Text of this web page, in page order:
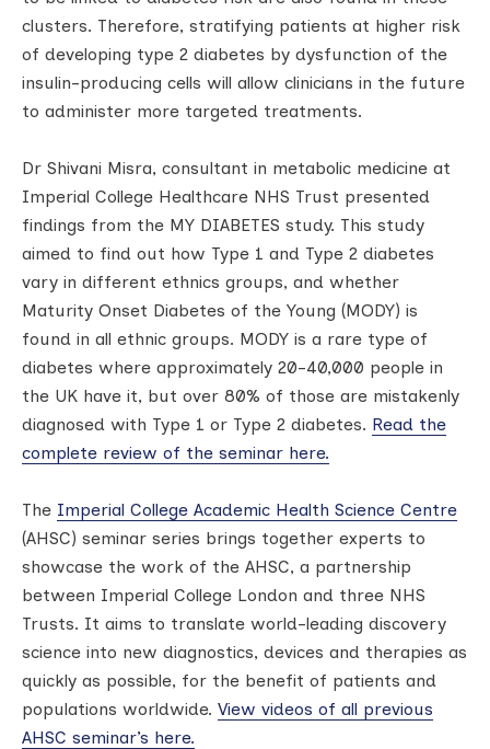
clusters. Therefore, stratifying patients at higher risk
of developing type 2 diabetes by dysfunction of the
insulin-producing cells will allow clinicians in the future
to administer more targeted treatments.
Dr Shivani Misra, consultant in metabolic medicine at
Imperial College Healthcare NHS Trust presented
findings from the MY DIABETES study. This study
aimed to find out how Type 1 and Type 2 diabetes
vary in different ethnics groups, and whether
Maturity Onset Diabetes of the Young (MODY) is
found in all ethnic groups. MODY is a rare type of
diabetes where approximately 20-40,000 people in
the UK have it, but over 80% of those are mistakenly
diagnosed with Type 1 or Type 2 diabetes. Read the
complete review of the seminar here.
The Imperial College Academic Health Science Centre
(AHSC) seminar series brings together experts to
showcase the work of the AHSC, a partnership
between Imperial College London and three NHS
Trusts. It aims to translate world-leading discovery
science into new diagnostics, devices and therapies as
quickly as possible, for the benefit of patients and
populations worldwide. View videos of all previous
AHSC seminar’s here.